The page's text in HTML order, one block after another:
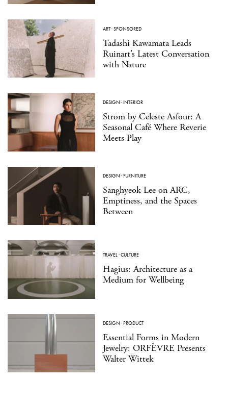
ART·SPONSORED
Tadashi Kawamata Leads
Ruinart’s Latest Conversation
with Nature
DESIGN ·INTERIOR
Strom by Celeste Asfour: A
Seasonal Café Where Reverie
Meets Play
DESIGN ·FURNITURE
Sanghyeok Lee on ARC,
Emptiness, and the Spaces
Between
TRAVEL·CULTURE
Hagius: Architecture as a
Medium for Wellbeing
DESIGN ·PRODUCT
Essential Forms in Modern
Jewelry: ORFÈVRE Presents
Walter Wittek